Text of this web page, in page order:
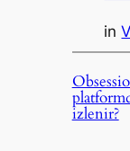
in
izlenir?